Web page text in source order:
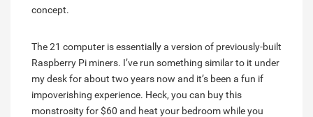
concept.
The 21 computer is essentially a version of previously-built
Raspberry Pi miners. I’ve run something similar to it under
my desk for about two years now and it’s been a fun if
impoverishing experience. Heck, you can buy this
monstrosity for $60 and heat your bedroom while you